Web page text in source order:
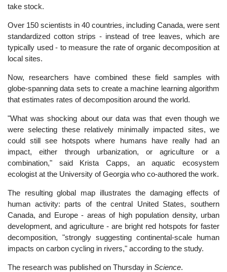
take stock.
Over 150 scientists in 40 countries, including Canada, were sent
standardized cotton strips - instead of tree leaves, which are
typically used - to measure the rate of organic decomposition at
local sites.
Now, researchers have combined these field samples with
globe-spanning data sets to create a machine learning algorithm
that estimates rates of decomposition around the world.
"What was shocking about our data was that even though we
were selecting these relatively minimally impacted sites, we
could still see hotspots where humans have really had an
impact, either through urbanization, or agriculture or a
combination," said Krista Capps, an aquatic ecosystem
ecologist at the University of Georgia who co-authored the work.
The resulting global map illustrates the damaging effects of
human activity: parts of the central United States, southern
Canada, and Europe - areas of high population density, urban
development, and agriculture - are bright red hotspots for faster
decomposition, "strongly suggesting continental-scale human
impacts on carbon cycling in rivers," according to the study.
The research was published on Thursday in Science.